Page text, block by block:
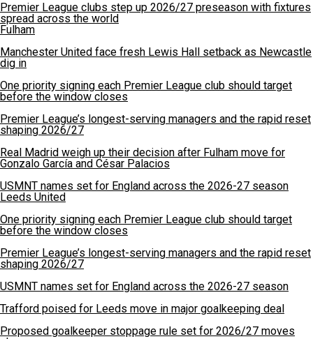
Premier League clubs step up 2026/27 preseason with fixtures
spread across the world
Fulham
Manchester United face fresh Lewis Hall setback as Newcastle
dig in
One priority signing each Premier League club should target
before the window closes
Premier League’s longest-serving managers and the rapid reset
shaping 2026/27
Real Madrid weigh up their decision after Fulham move for
Gonzalo García and César Palacios
USMNT names set for England across the 2026-27 season
Leeds United
One priority signing each Premier League club should target
before the window closes
Premier League’s longest-serving managers and the rapid reset
shaping 2026/27
USMNT names set for England across the 2026-27 season
Trafford poised for Leeds move in major goalkeeping deal
Proposed goalkeeper stoppage rule set for 2026/27 moves